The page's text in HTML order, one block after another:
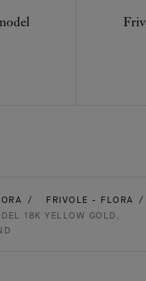
FRIVOLE - FLORA
18K YELLOW GOLD,